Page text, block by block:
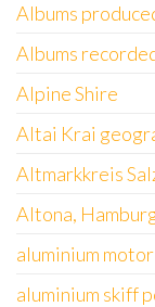
Albums
Albums
Alpine Shire
Altai Krai
Altmarkkreis
Altona,
aluminium
aluminium skiff